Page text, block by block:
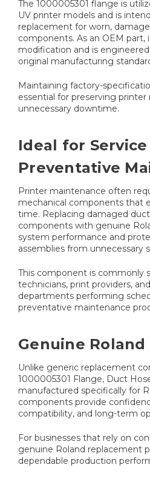
The 1000005301 flange is
UV printer models and is
replacement for worn,
components. As an OEM part,
modification and is
original manufacturing
Maintaining factory-
essential for preserving printer
unnecessary downtime.
Ideal for
Preventative
Printer maintenance often
mechanical components that
time. Replacing damaged
components with genuine
system performance and
assemblies from unnecessary
This component is commonly
technicians, print providers,
departments performing
preventative maintenance
Genuine Roland
Unlike generic replacement
1000005301 Flange, Duct
manufactured specifically for
components provide
compatibility, and long-term
For businesses that rely on
genuine Roland replacement
dependable production